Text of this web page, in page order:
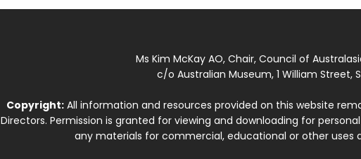
Ms Kim McKay AO, Chair, Council of
c/o Australian Museum, 1 William Street,
Copyright: All information and resources provided on this website
Directors. Permission is granted for viewing and downloading for
any materials for commercial, educational or other uses